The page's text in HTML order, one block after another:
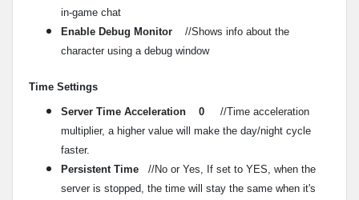
in-game chat
Enable Debug Monitor //Shows info about the
character using a debug window
Time Settings
Server Time Acceleration 0
//Time acceleration
multiplier, a higher value will make the day/night cycle
faster.
Persistent Time
//No or Yes, If set to YES, when the
server is stopped, the time will stay the same when it's